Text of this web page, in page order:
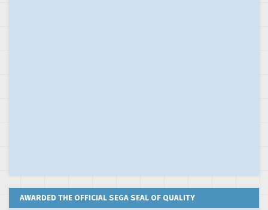
AWARDED THE OFFICIAL SEGA SEAL OF QUALITY